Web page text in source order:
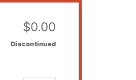
$0.00
Discontinued